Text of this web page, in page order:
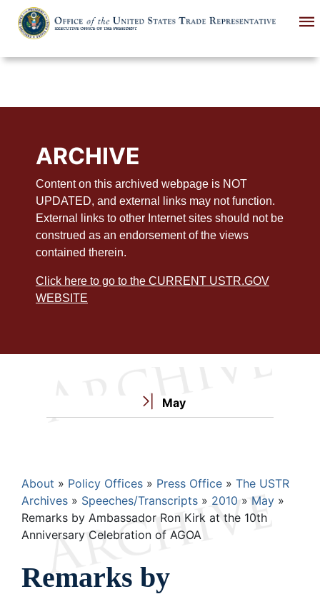
main
ARCHIVE
Content on this archived webpage is NOT
UPDATED, and external links may not function.
External links to other Internet sites should not be
construed as an endorsement of the views
contained therein.
Click here to go to the CURRENT USTR.GOV
WEBSITE
May
Breadcrumb
About Policy Offices Press Office
The USTR
Archives
Speeches/Transcripts 2010
May
Remarks by Ambassador Ron Kirk at the 10th
Anniversary Celebration of AGOA
Remarks by